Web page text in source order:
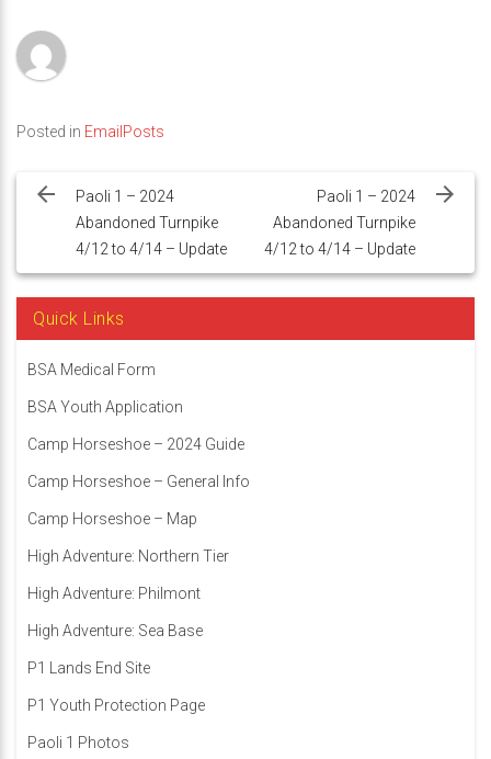
Posted in EmailPosts
navigation
Paoli 1 – 2024
Abandoned Turnpike
4/12 to 4/14 – Update
Paoli 1 – 2024
Abandoned Turnpike
4/12 to 4/14 – Update
Quick Links
BSA Medical Form
BSA Youth Application
Camp Horseshoe – 2024 Guide
Camp Horseshoe – General Info
Camp Horseshoe – Map
High Adventure: Northern Tier
High Adventure: Philmont
High Adventure: Sea Base
P1 Lands End Site
P1 Youth Protection Page
Paoli 1 Photos